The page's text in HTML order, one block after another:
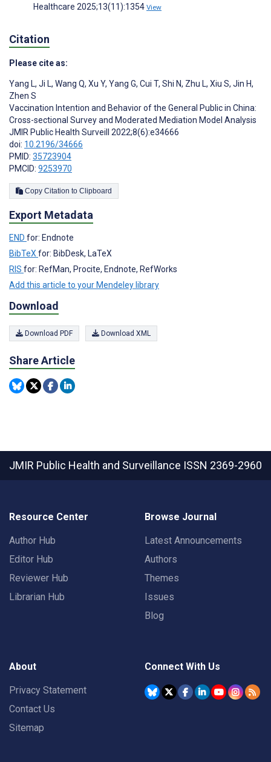
Healthcare 2025;13(11):1354 View
Citation
Please cite as:
Yang L, Ji L, Wang Q, Xu Y, Yang G, Cui T, Shi N, Zhu L, Xiu S, Jin H,
Zhen S
Vaccination Intention and Behavior of the General Public in China:
Cross-sectional Survey and Moderated Mediation Model Analysis
JMIR Public Health Surveill 2022;8(6):e34666
doi: 10.2196/34666
PMID: 35723904
PMCID: 9253970
Copy Citation to Clipboard
Export Metadata
END for: Endnote
BibTeXfor: BibDesk, LaTeX
RIS for: RefMan, Procite, Endnote, RefWorks
Add this article to your Mendeley library
Download
Download PDF Download XML
Share Article
JMIR Public Health and Surveillance ISSN 2369-2960
Resource Center
Author Hub
Editor Hub
Reviewer Hub
Librarian Hub
Browse Journal
Latest Announcements
Authors
Themes
Issues
Blog
About
Privacy Statement
Contact Us
Sitemap
Connect With Us